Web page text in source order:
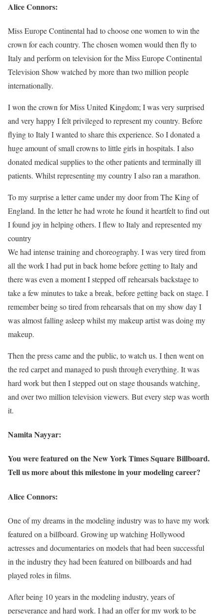
Alice Connors:
Miss Europe Continental had to choose one women to win the
crown for each country. The chosen women would then fly to
Italy and perform on television for the Miss Europe Continental
Television Show watched by more than two million people
internationally.
I won the crown for Miss United Kingdom; I was very surprised
and very happy I felt privileged to represent my country. Before
flying to Italy I wanted to share this experience. So I donated a
huge amount of small crowns to little girls in hospitals. I also
donated medical supplies to the other patients and terminally ill
patients. Whilst representing my country I also ran a marathon.
To my surprise a letter came under my door from The King of
England. In the letter he had wrote he found it heartfelt to find out
I found joy in helping others. I flew to Italy and represented my
country
We had intense training and choreography. I was very tired from
all the work I had put in back home before getting to Italy and
there was even a moment I stepped off rehearsals backstage to
take a few minutes to take a break, before getting back on stage. I
remember being so tired from rehearsals that on my show day I
was almost falling asleep whilst my makeup artist was doing my
makeup.
Then the press came and the public, to watch us. I then went on
the red carpet and managed to push through everything. It was
hard work but then I stepped out on stage thousands watching,
and over two million television viewers. But every step was worth
it.
Namita Nayyar:
You were featured on the New York Times Square Billboard.
Tell us more about this milestone in your modeling career?
Alice Connors:
One of my dreams in the modeling industry was to have my work
featured on a billboard. Growing up watching Hollywood
actresses and documentaries on models that had been successful
in the industry they had been featured on billboards and had
played roles in films.
After being 10 years in the modeling industry, years of
perseverance and hard work. I had an offer for my work to be